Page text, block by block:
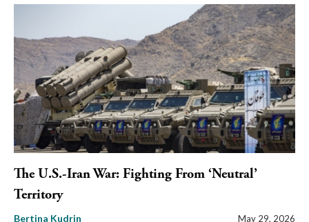
The U.S.-Iran War: Fighting From ‘Neutral’
Territory
Bertina Kudrin May 29, 2026